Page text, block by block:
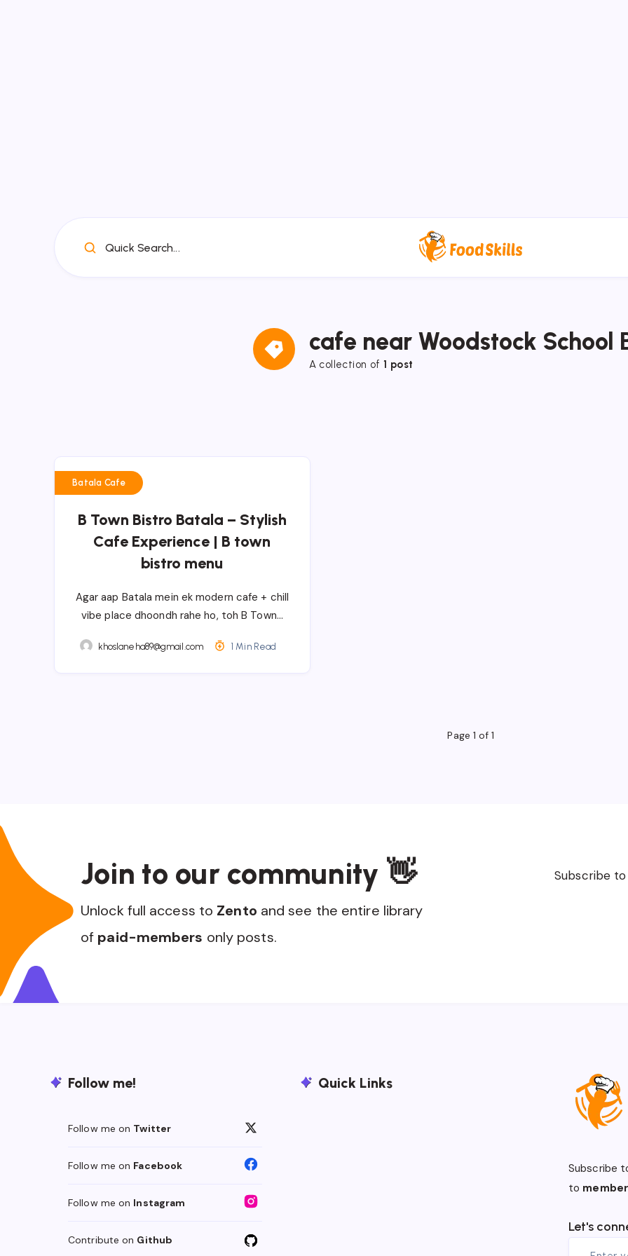
Quick Search...
cafe near Woodstock School
A collection of 1 post
Batala Cafe
B Town Bistro Batala – Stylish
Cafe Experience | B town
bistro menu
Agar aap Batala mein ek modern cafe + chill
vibe place dhoondh rahe ho, toh B Town…
khoslaneha89@gmail.com 1 Min Read
Page 1 of 1
Join to our community 👋
Unlock full access to Zento and see the entire library
of paid-members only posts.
Subscribe
Follow me!
Follow me on Twitter
Follow me on Facebook
Follow me on Instagram
Contribute on Github
Quick Links
Subscribe
to
Let's